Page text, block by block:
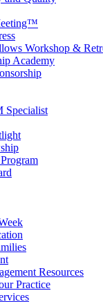
Workshop &
Academy
Specialist
Resources
Practice